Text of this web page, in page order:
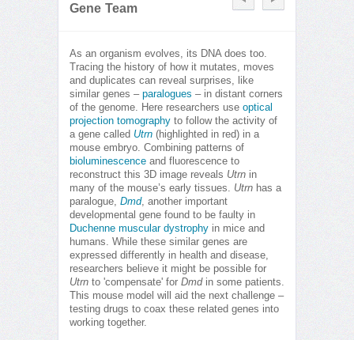
Gene Team
As an organism evolves, its DNA does too.
Tracing the history of how it mutates, moves
and duplicates can reveal surprises, like
similar genes – paralogues – in distant corners
of the genome. Here researchers use optical
projection tomography to follow the activity of
a gene called Utrn (highlighted in red) in a
mouse embryo. Combining patterns of
bioluminescence and fluorescence to
reconstruct this 3D image reveals Utrn in
many of the mouse’s early tissues. Utrn has a
paralogue, Dmd, another important
developmental gene found to be faulty in
Duchenne muscular dystrophy in mice and
humans. While these similar genes are
expressed differently in health and disease,
researchers believe it might be possible for
Utrn to 'compensate' for Dmdin some patients.
This mouse model will aid the next challenge –
testing drugs to coax these related genes into
working together.